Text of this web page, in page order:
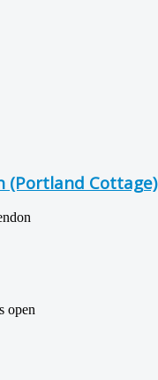
(Portland Cottage)
open